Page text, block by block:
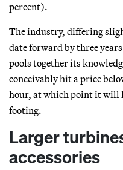
percent).
The industry, differing
date forward by three
pools together its
conceivably hit a price
hour, at which point it will
footing.
Larger
accessories